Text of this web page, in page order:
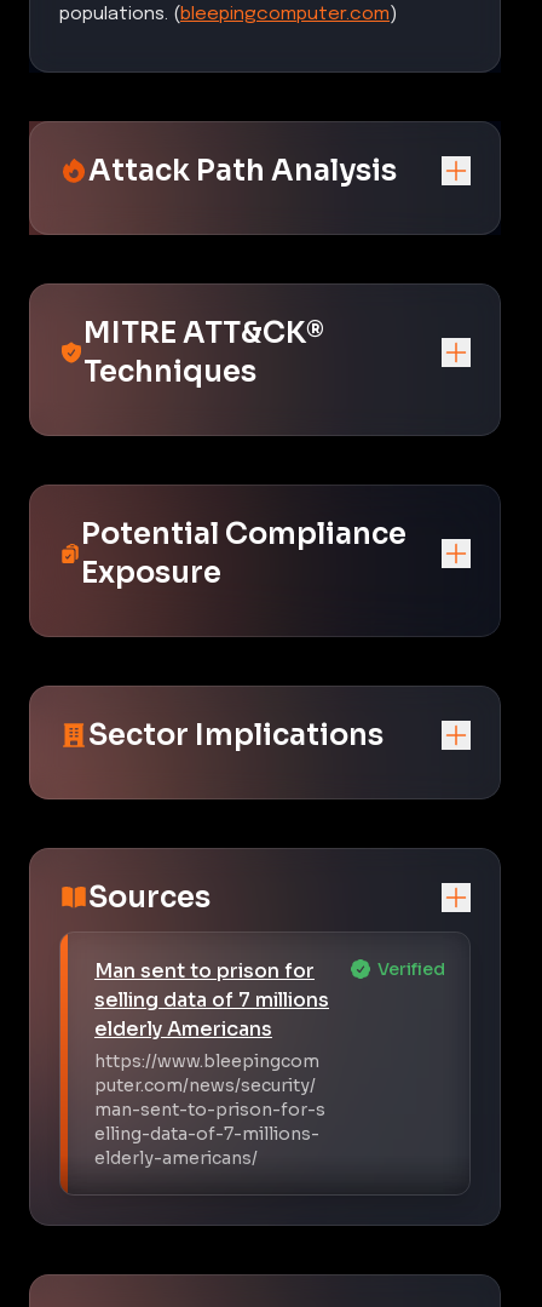
populations. (bleepingcomputer.com)
Attack Path Analysis
MITRE ATT&CK®
Techniques
Potential Compliance
Exposure
Sector Implications
Sources
Man sent to prison for
selling data of 7 millions
elderly Americans
https://www.bleepingcom
puter.com/news/security/
man-sent-to-prison-for-s
elling-data-of-7-millions-
elderly-americans/
Verified